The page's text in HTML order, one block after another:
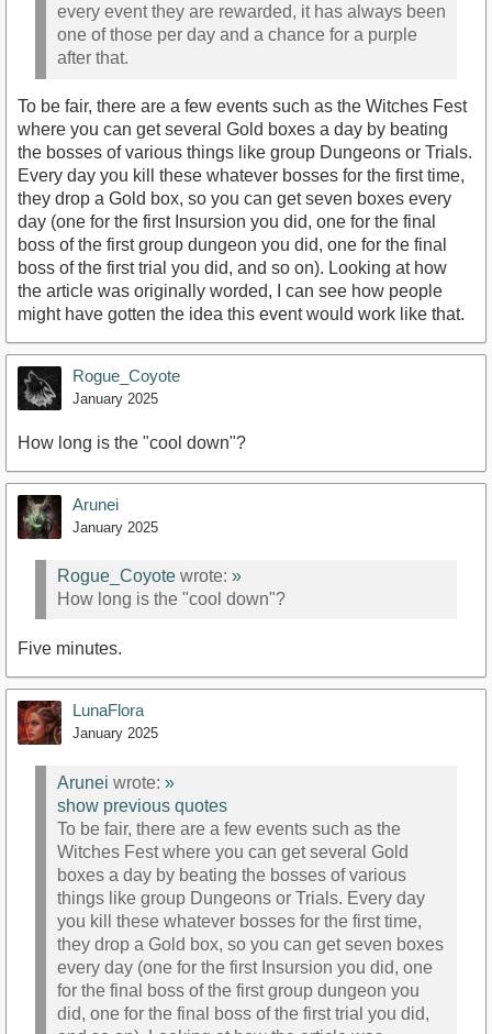
every event they are rewarded, it has always been
one of those per day and a chance for a purple
after that.
To be fair, there are a few events such as the Witches Fest
where you can get several Gold boxes a day by beating
the bosses of various things like group Dungeons or Trials.
Every day you kill these whatever bosses for the first time,
they drop a Gold box, so you can get seven boxes every
day (one for the first Insursion you did, one for the final
boss of the first group dungeon you did, one for the final
boss of the first trial you did, and so on). Looking at how
the article was originally worded, I can see how people
might have gotten the idea this event would work like that.
Rogue_Coyote
January 2025
How long is the "cool down"?
Arunei
January 2025
Rogue_Coyote wrote: »
How long is the "cool down"?
Five minutes.
LunaFlora
January 2025
Arunei wrote: »
show previous quotes
To be fair, there are a few events such as the
Witches Fest where you can get several Gold
boxes a day by beating the bosses of various
things like group Dungeons or Trials. Every day
you kill these whatever bosses for the first time,
they drop a Gold box, so you can get seven boxes
every day (one for the first Insursion you did, one
for the final boss of the first group dungeon you
did, one for the final boss of the first trial you did,